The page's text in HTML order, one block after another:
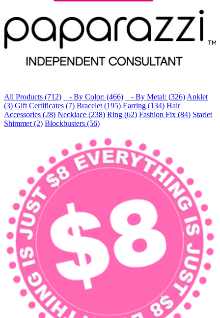
All Products (712) - By Color: (466) - By Metal: (326)Anklet
(3) Gift Certificates (7) Bracelet (195) Earring (134) Hair
Accessories (28) Necklace (238) Ring (62) Fashion Fix (84) Starlet
Shimmer (2) Blockbusters (56)